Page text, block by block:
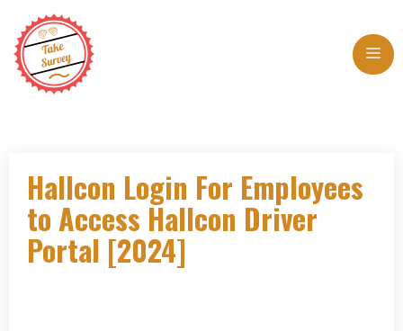
content
Hallcon Login For Employees
to Access Hallcon Driver
Portal [2024]